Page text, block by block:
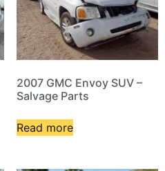
2007 GMC Envoy SUV –
Salvage Parts
Read more